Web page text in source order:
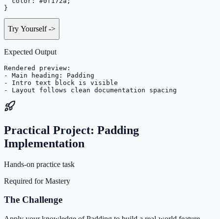
}
Try Yourself->
Expected Output
Rendered preview:
- Main heading: Padding
- Intro text block is visible
- Layout follows clean documentation spacing
Practical Project: Padding
Implementation
Hands-on practice task
Required for Mastery
The Challenge